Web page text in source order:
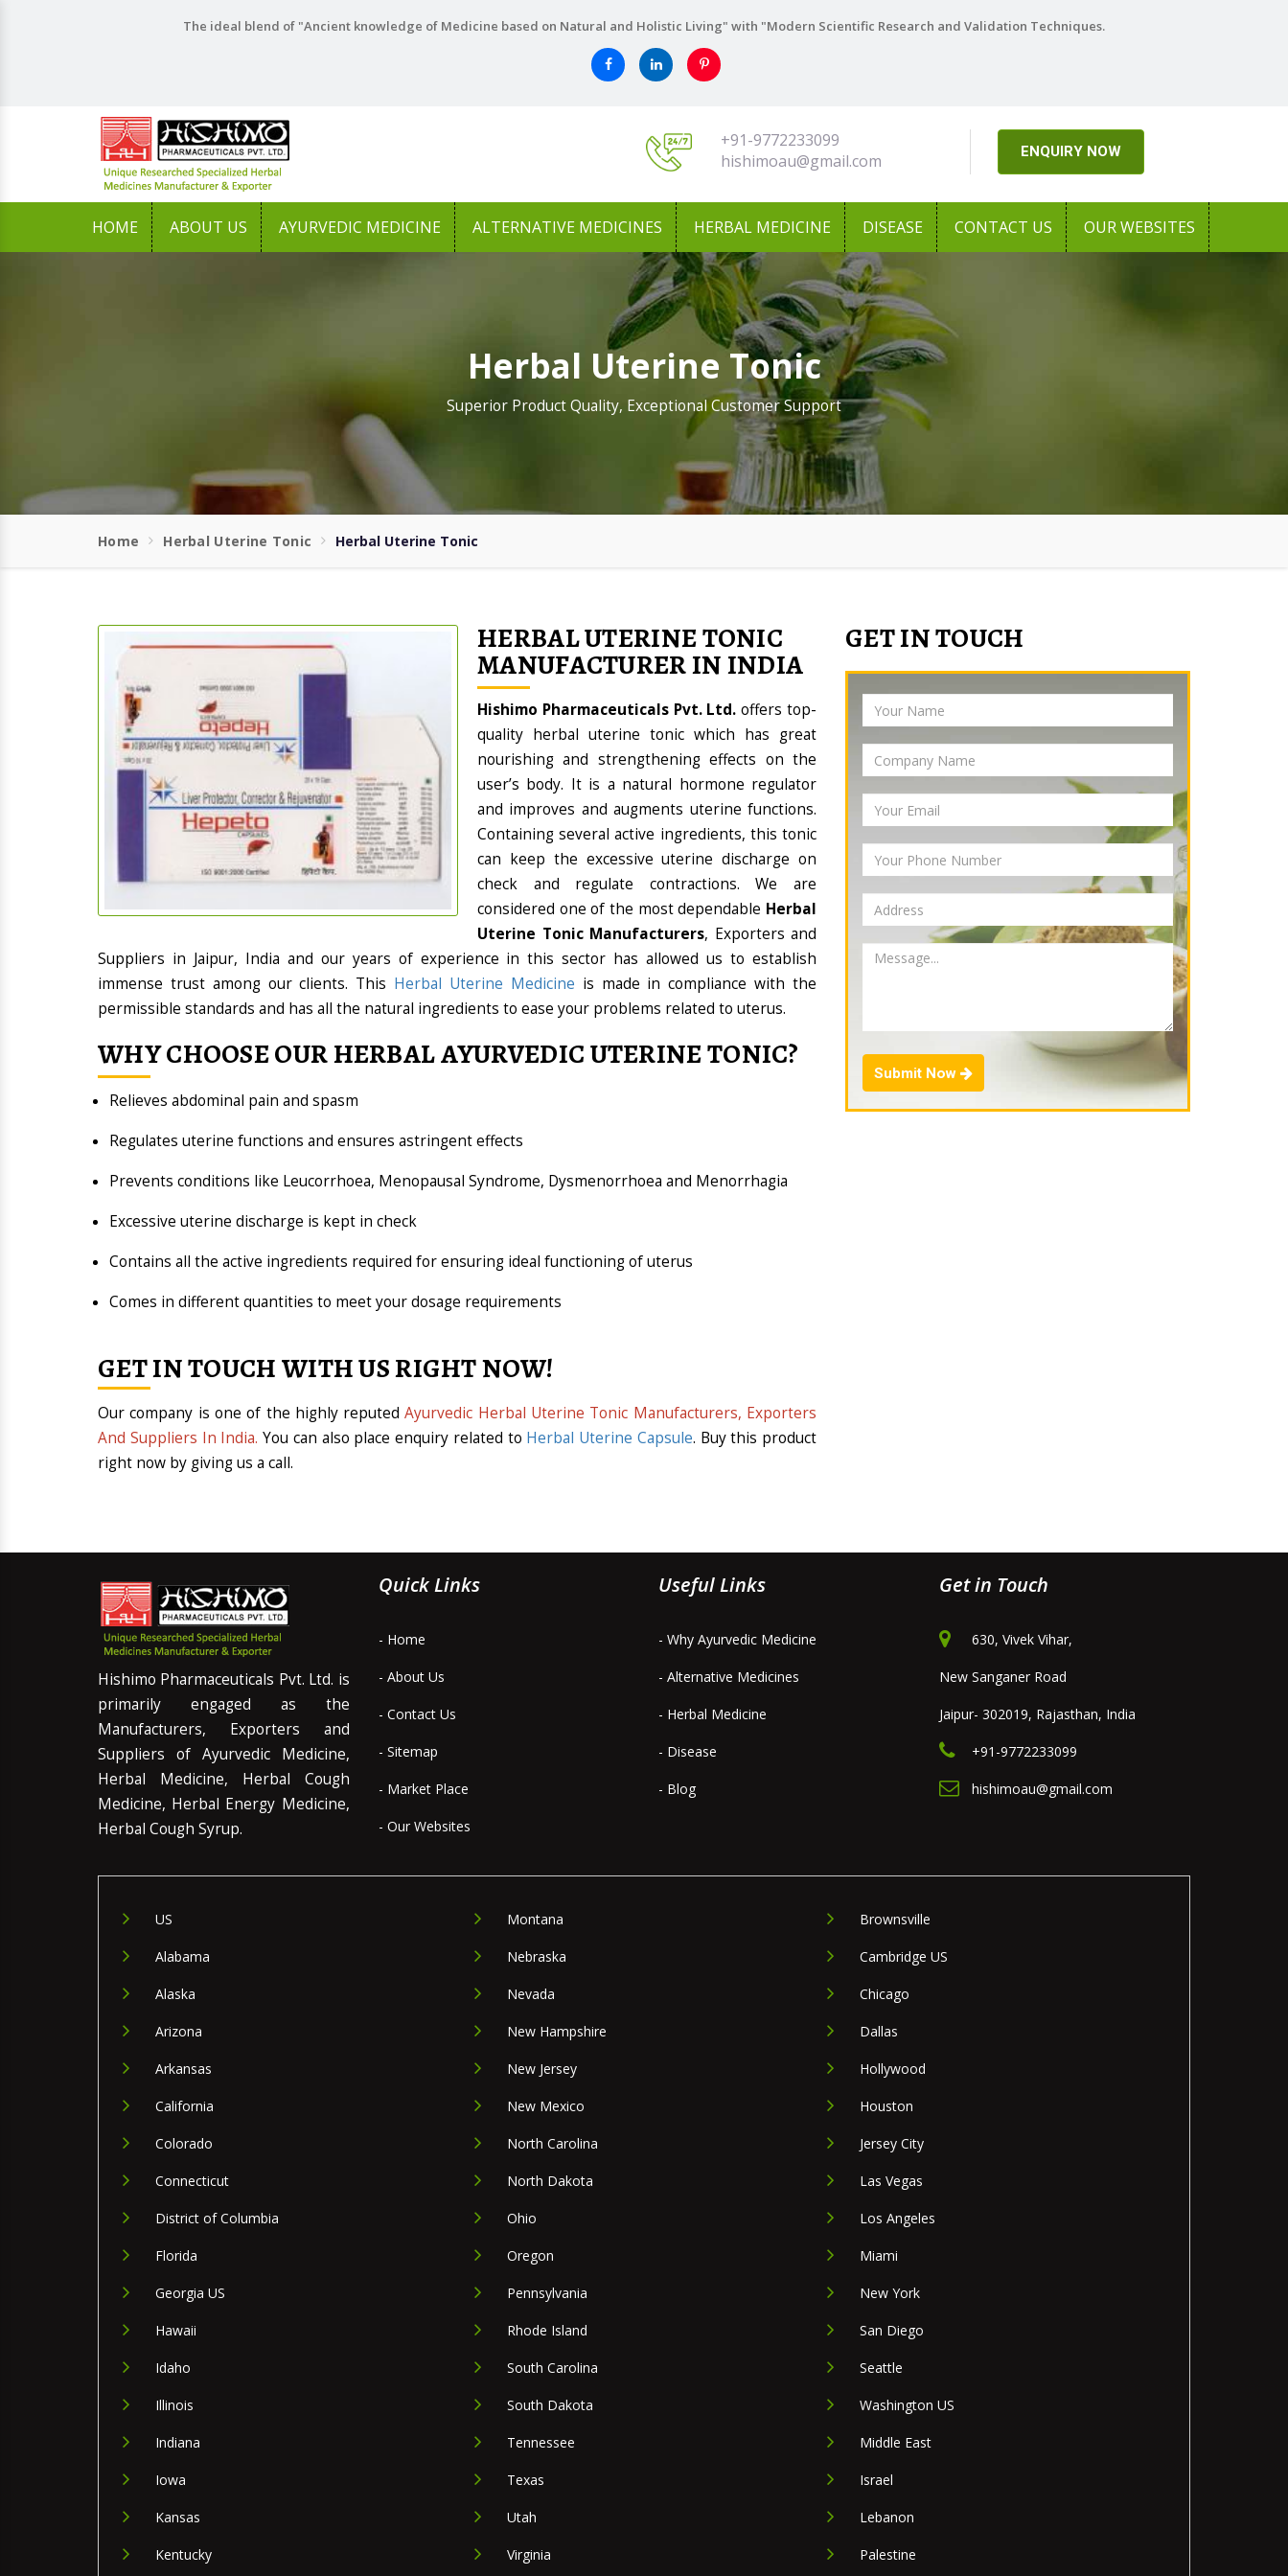
The ideal blend of "Ancient knowledge of Medicine based on Natural and Holistic Living" with "Modern Scientific Research and Validation Techniques.
+91-9772233099
hishimoau@gmail.com
ENQUIRY NOW
HOME ABOUT US AYURVEDIC MEDICINE ALTERNATIVE MEDICINES HERBAL MEDICINE DISEASE CONTACT US OUR WEBSITES
Herbal Uterine Tonic
Superior Product Quality, Exceptional Customer Support
Home Herbal Uterine Tonic Herbal Uterine Tonic
HERBAL UTERINE TONIC
MANUFACTURER IN INDIA
Hishimo Pharmaceuticals Pvt. Ltd.offers top-
quality herbal uterine tonic which has great
nourishing and strengthening effects on the
user’s body. It is a natural hormone regulator
and improves and augments uterine functions.
Containing several active ingredients, this tonic
can keep the excessive uterine discharge on
check and regulate contractions. We are
considered one of the most dependable Herbal
Uterine Tonic Manufacturers, Exporters and
Suppliers in Jaipur, India and our years of experience in this sector has allowed us to establish
immense trust among our clients. This Herbal Uterine Medicine is made in compliance with the
permissible standards and has all the natural ingredients to ease your problems related to uterus.
WHY CHOOSE OUR HERBAL AYURVEDIC UTERINE TONIC?
Relieves abdominal pain and spasm
Regulates uterine functions and ensures astringent effects
Prevents conditions like Leucorrhoea, Menopausal Syndrome, Dysmenorrhoea and Menorrhagia
Excessive uterine discharge is kept in check
Contains all the active ingredients required for ensuring ideal functioning of uterus
Comes in different quantities to meet your dosage requirements
GET IN TOUCH WITH US RIGHT NOW!
Our company is one of the highly reputedAyurvedic Herbal Uterine Tonic Manufacturers, Exporters
And Suppliers In India. You can also place enquiry related to Herbal Uterine Capsule. Buy this product
right now by giving us a call.
GET IN TOUCH
Submit Now
Hishimo Pharmaceuticals Pvt. Ltd. is
primarily engaged as the
Manufacturers, Exporters and
Suppliers of Ayurvedic Medicine,
Herbal Medicine, Herbal Cough
Medicine, Herbal Energy Medicine,
Herbal Cough Syrup.
Quick Links
- Home
- About Us
- Contact Us
- Sitemap
- Market Place
- Our Websites
Useful Links
- Why Ayurvedic Medicine
- Alternative Medicines
- Herbal Medicine
- Disease
- Blog
Get in Touch
630, Vivek Vihar,
New Sanganer Road
Jaipur- 302019, Rajasthan, India
+91-9772233099
hishimoau@gmail.com
US
Alabama
Alaska
Arizona
Arkansas
California
Colorado
Connecticut
District of Columbia
Florida
Georgia US
Hawaii
Idaho
Illinois
Indiana
Iowa
Kansas
Kentucky
Montana
Nebraska
Nevada
New Hampshire
New Jersey
New Mexico
North Carolina
North Dakota
Ohio
Oregon
Pennsylvania
Rhode Island
South Carolina
South Dakota
Tennessee
Texas
Utah
Virginia
Brownsville
Cambridge US
Chicago
Dallas
Hollywood
Houston
Jersey City
Las Vegas
Los Angeles
Miami
New York
San Diego
Seattle
Washington US
Middle East
Israel
Lebanon
Palestine